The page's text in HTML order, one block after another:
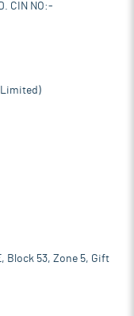
CIN NO:-
Limited)
Block 53, Zone 5, Gift